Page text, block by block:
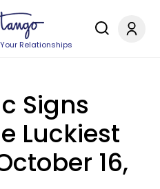
Relationships
Signs
Luckiest
16,